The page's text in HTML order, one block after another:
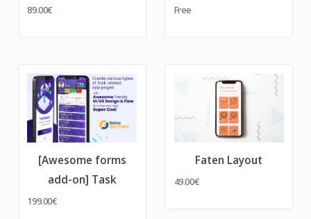
89.00€ Free
[Awesome forms
add-on] Task
199.00€
Faten Layout
49.00€